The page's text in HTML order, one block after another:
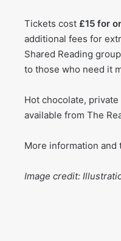
Tickets cost £15 for
additional fees for
Shared Reading
to those who need it
Hot chocolate,
available from The
More information and
Image credit: